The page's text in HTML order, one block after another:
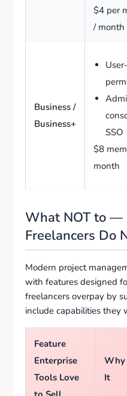
$4 per
/ month
Business /
Business+
SSO
$8
month
What NOT to —
Freelancers Do
Modern project
with features designed
freelancers overpay by
include capabilities they
Feature
Enterprise
Tools Love
Why
It